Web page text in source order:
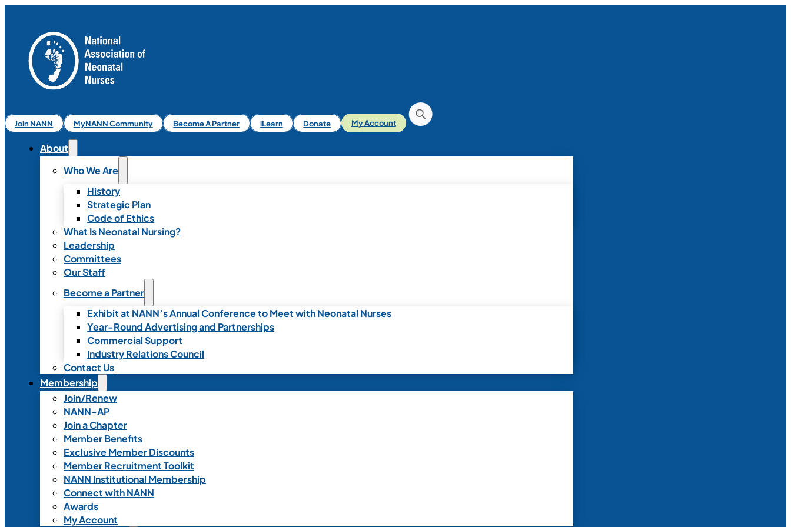
Join NANN MyNANN Community Become A Partner iLearn Donate My Account
About
Who We Are
History
Strategic Plan
Code of Ethics
What Is Neonatal Nursing?
Leadership
Committees
Our Staff
Become a Partner
Exhibit at NANN’s Annual Conference to Meet with Neonatal Nurses
Year-Round Advertising and Partnerships
Commercial Support
Industry Relations Council
Contact Us
Membership
Join/Renew
NANN-AP
Join a Chapter
Member Benefits
Exclusive Member Discounts
Member Recruitment Toolkit
NANN Institutional Membership
Connect with NANN
Awards
My Account